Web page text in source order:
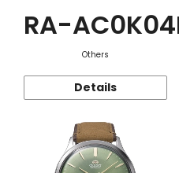
RA-
Others
Details